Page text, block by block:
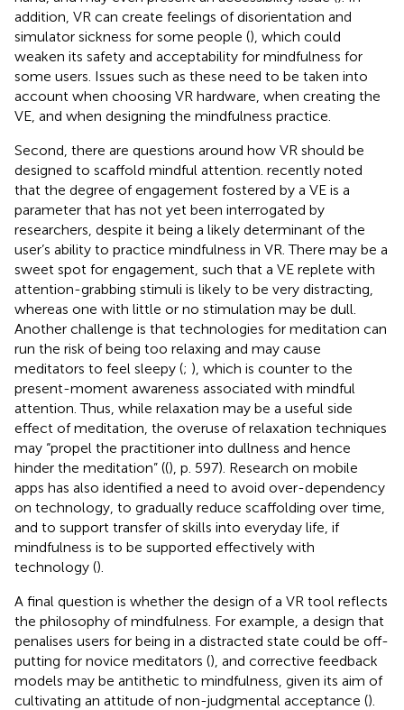
addition, VR can create feelings of disorientation and
simulator sickness for some people (), which could
weaken its safety and acceptability for mindfulness for
some users. Issues such as these need to be taken into
account when choosing VR hardware, when creating the
VE, and when designing the mindfulness practice.
Second, there are questions around how VR should be
designed to scaffold mindful attention. recently noted
that the degree of engagement fostered by a VE is a
parameter that has not yet been interrogated by
researchers, despite it being a likely determinant of the
user’s ability to practice mindfulness in VR. There may be a
sweet spot for engagement, such that a VE replete with
attention-grabbing stimuli is likely to be very distracting,
whereas one with little or no stimulation may be dull.
Another challenge is that technologies for meditation can
run the risk of being too relaxing and may cause
meditators to feel sleepy (; ), which is counter to the
present-moment awareness associated with mindful
attention. Thus, while relaxation may be a useful side
effect of meditation, the overuse of relaxation techniques
may “propel the practitioner into dullness and hence
hinder the meditation” ((), p. 597). Research on mobile
apps has also identified a need to avoid over-dependency
on technology, to gradually reduce scaffolding over time,
and to support transfer of skills into everyday life, if
mindfulness is to be supported effectively with
technology ().
A final question is whether the design of a VR tool reflects
the philosophy of mindfulness. For example, a design that
penalises users for being in a distracted state could be off-
putting for novice meditators (), and corrective feedback
models may be antithetic to mindfulness, given its aim of
cultivating an attitude of non-judgmental acceptance ().